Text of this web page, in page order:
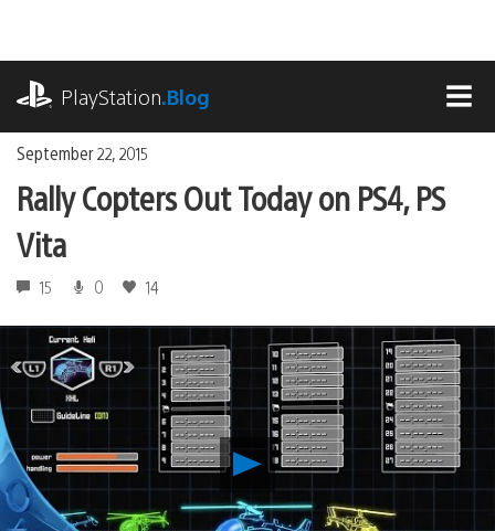
content
PlayStation.Blog
September 22, 2015
Rally Copters Out Today on PS4, PS
Vita
15 0 14
Play
Rally
Copters
Out